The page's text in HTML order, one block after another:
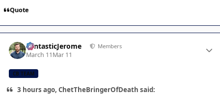
Quote
FantasticJerome Members
March 11Mar 11
CB TEAM
3 hours ago, ChetTheBringerOfDeath said: